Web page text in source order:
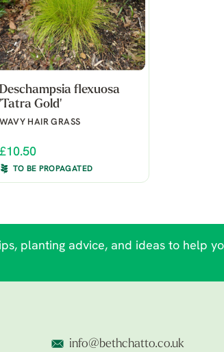
Deschampsia flexuosa
'Tatra Gold'
WAVY HAIR GRASS
£10.50
TO BE PROPAGATED
planting advice, and ideas to help
info@bethchatto.co.uk